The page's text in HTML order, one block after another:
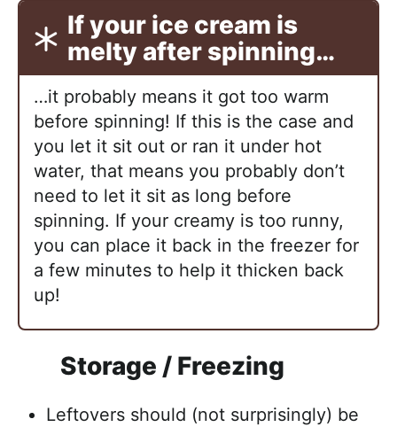
If your ice cream is
melty after spinning…
…it probably means it got too warm
before spinning! If this is the case and
you let it sit out or ran it under hot
water, that means you probably don’t
need to let it sit as long before
spinning. If your creamy is too runny,
you can place it back in the freezer for
a few minutes to help it thicken back
up!
Storage / Freezing
Leftovers should (not surprisingly) be